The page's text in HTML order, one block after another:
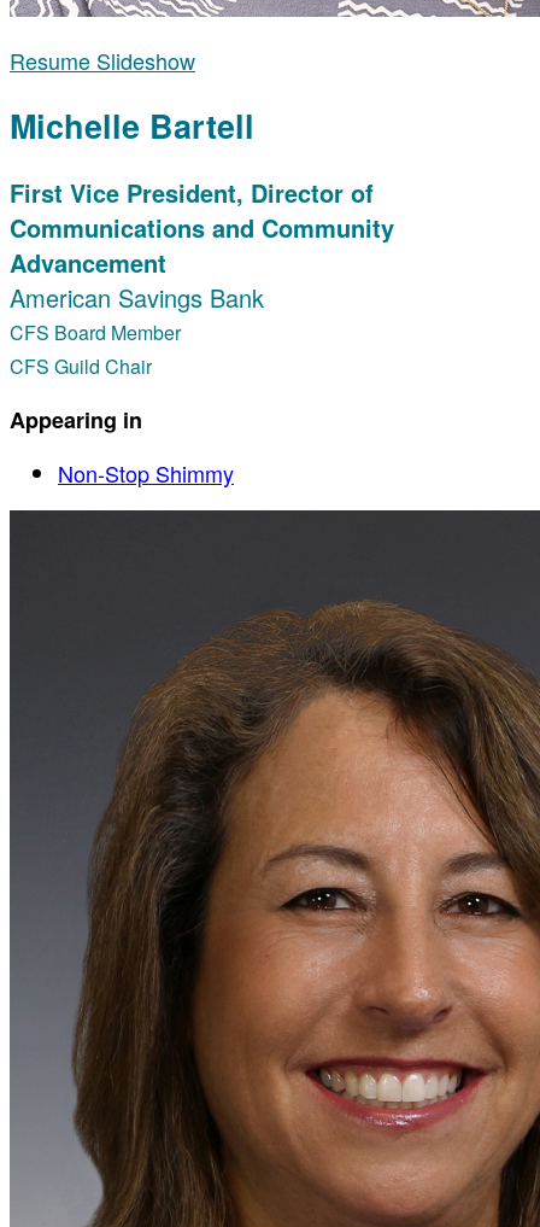
Resume Slideshow
Michelle Bartell
First Vice President, Director of
Communications and Community
Advancement
American Savings Bank
CFS Board Member
CFS Guild Chair
Appearing in
Non-Stop Shimmy